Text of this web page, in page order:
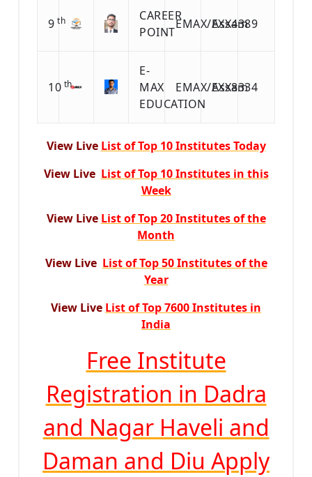
9 th
CAREER
POINT
EMAX/EXX4389
Assam
10 th
E-
MAX
EDUCATION
EMAX/EXX8334
Assam
View Live List of Top 10 Institutes Today
View Live List of Top 10 Institutes in this
Week
View Live List of Top 20 Institutes of the
Month
View Live List of Top 50 Institutes of the
Year
View Live List of Top 7600 Institutes in
India
Free Institute
Registration in Dadra
and Nagar Haveli and
Daman and Diu Apply